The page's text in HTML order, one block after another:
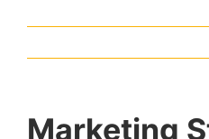
Marketing